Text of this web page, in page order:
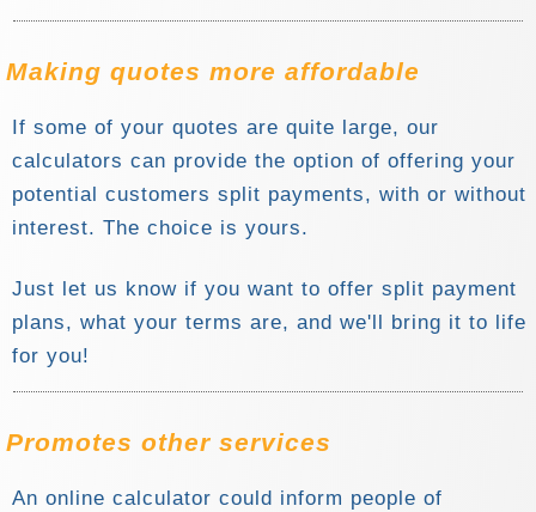
Making quotes more affordable
If some of your quotes are quite large, our
calculators can provide the option of offering your
potential customers split payments, with or without
interest. The choice is yours.
Just let us know if you want to offer split payment
plans, what your terms are, and we'll bring it to life
for you!
Promotes other services
An online calculator could inform people of